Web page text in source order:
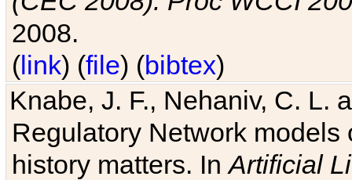
2008.
(link) (file) (bibtex)
Knabe, J. F., Nehaniv, C. L.
Regulatory Network
history matters. InArtificial